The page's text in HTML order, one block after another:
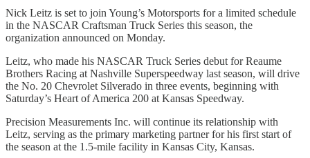
Nick Leitz is set to join Young’s Motorsports for a limited schedule
in the NASCAR Craftsman Truck Series this season, the
organization announced on Monday.
Leitz, who made his NASCAR Truck Series debut for Reaume
Brothers Racing at Nashville Superspeedway last season, will drive
the No. 20 Chevrolet Silverado in three events, beginning with
Saturday’s Heart of America 200 at Kansas Speedway.
Precision Measurements Inc. will continue its relationship with
Leitz, serving as the primary marketing partner for his first start of
the season at the 1.5-mile facility in Kansas City, Kansas.